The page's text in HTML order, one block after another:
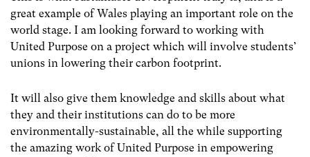
great example of Wales playing an important role on the
world stage. I am looking forward to working with
United Purpose on a project which will involve students’
unions in lowering their carbon footprint.
It will also give them knowledge and skills about what
they and their institutions can do to be more
environmentally-sustainable, all the while supporting
the amazing work of United Purpose in empowering